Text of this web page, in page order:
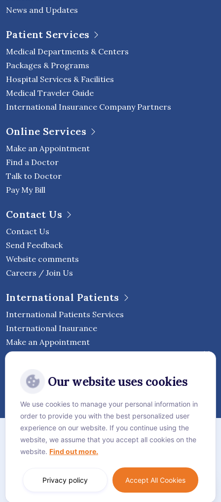
News and Updates
Patient Services
Medical Departments & Centers
Packages & Programs
Hospital Services & Facilities
Medical Traveler Guide
International Insurance Company Partners
Online Services
Make an Appointment
Find a Doctor
Talk to Doctor
Pay My Bill
Contact Us
Contact Us
Send Feedback
Website comments
Careers / Join Us
International Patients
International Patients Services
International Insurance
Make an Appointment
Hospital
Privacy Policy
© Vejthani International Hospital | JCI Accredited
Language: English
Our website uses cookies
We use cookies to manage your personal information in
order to provide you with the best personalized user
experience on our website. If you continue using the
website, we assume that you accept all cookies on the
website. Find out more.
Accept All Cookies
Privacy policy